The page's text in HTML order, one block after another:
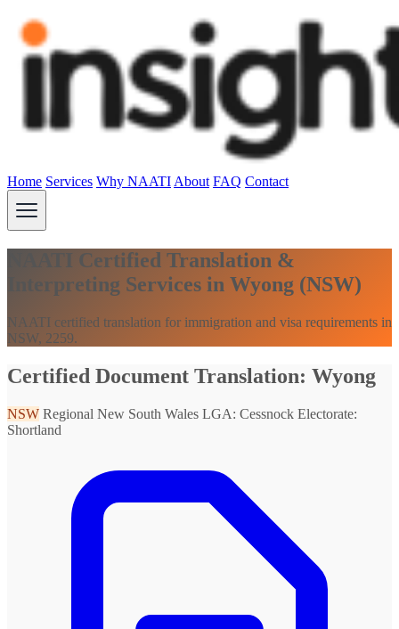
Home Services Why NAATI About FAQ Contact
NAATI Certified Translation &
Interpreting Services in Wyong (NSW)
NAATI certified translation for immigration and visa requirements in
NSW, 2259.
Certified Document Translation: Wyong
NSW Regional New South Wales LGA: Cessnock Electorate:
Shortland